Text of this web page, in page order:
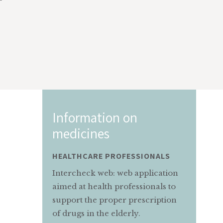
to
Information on
medicines
MOTHER AND CHILD
Information service for pregnant
and nursing mothers on the
appropriate use of medicines.
MAMMAEBAMBINO@MARIONEGRI.IT